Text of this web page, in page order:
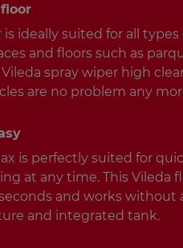
is ideally suited for all
and floors such as
spray wiper high
are no problem any
is perfectly suited for
at any time. This Vileda
and works without
and integrated tank.